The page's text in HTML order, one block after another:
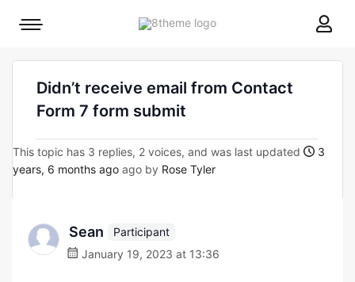
8theme
Mobile
Didn’t receive email from Contact
Form 7 form submit
This topic has 3 replies, 2 voices, and was last updated
3
years, 6 months ago ago by Rose Tyler
Sean
Participant
January 19, 2023 at 13:36